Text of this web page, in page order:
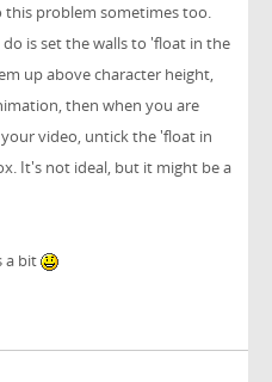
this problem sometimes too.
is set the walls to 'float in the
up above character height,
then when you are
video, untick the 'float in
It's not ideal, but it might be a
a bit